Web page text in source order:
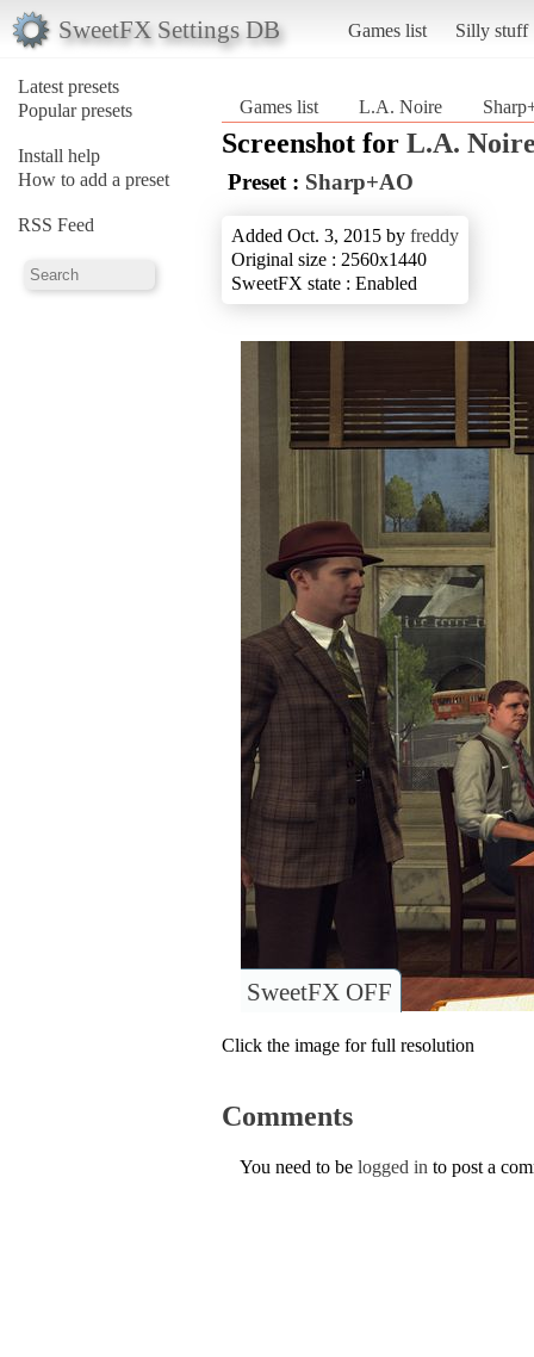
SweetFX Settings DB Games list Silly stuff
Latest presets
Popular presets
Install help
How to add a preset
RSS Feed
Games list L.A. Noire
Screenshot for L.A.
Preset : Sharp+AO
Added Oct. 3, 2015 by freddy
Original size : 2560x1440
SweetFX state : Enabled
SweetFX OFF
Click the image for full resolution
Comments
You need to be logged in to post a